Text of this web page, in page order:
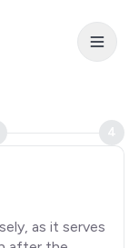
4
as it serves